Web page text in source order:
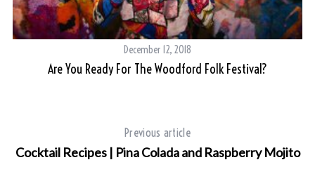
December 12, 2018
Are You Ready For The Woodford Folk Festival?
Previous article
Cocktail Recipes | Pina Colada and Raspberry Mojito
S
r
r
: